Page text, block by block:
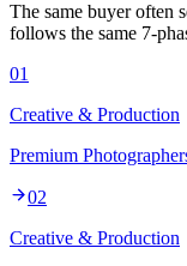
The same buyer often
follows the same 7-
01
Creative & Production
Premium
02
Creative & Production